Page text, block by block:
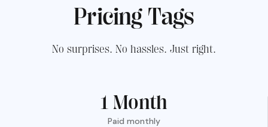
Pricing Tags
No surprises. No hassles. Just right.
1 Month
Paid monthly